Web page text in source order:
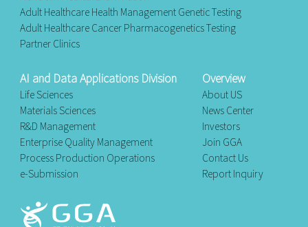
Adult Healthcare Health Management Genetic Testing
Adult Healthcare Cancer Pharmacogenetics Testing
Partner Clinics
AI and Data Applications Division
Life Sciences
Materials Sciences
R&D Management
Enterprise Quality Management
Process Production Operations
e-Submission
Overview
About US
News Center
Investors
Join GGA
Contact Us
Report Inquiry